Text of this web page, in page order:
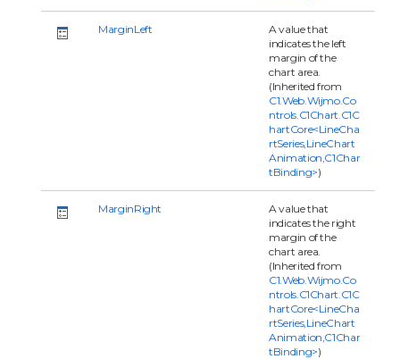
MarginLeft
A value that
indicates the left
margin of the
chart area.
(Inherited from
C1.Web.Wijmo.Co
ntrols.C1Chart.C1C
hartCore<LineCha
rtSeries,LineChart
Animation,C1Char
tBinding>)
MarginRight
A value that
indicates the right
margin of the
chart area.
(Inherited from
C1.Web.Wijmo.Co
ntrols.C1Chart.C1C
hartCore<LineCha
rtSeries,LineChart
Animation,C1Char
tBinding>)